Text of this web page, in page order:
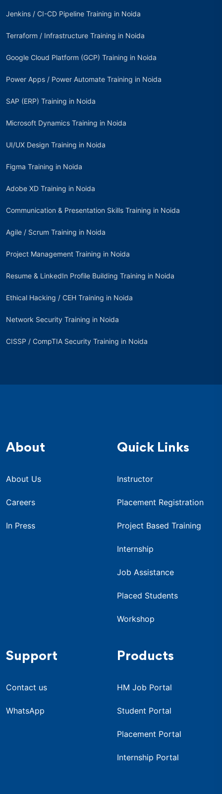
Jenkins / CI-CD Pipeline Training in Noida
Terraform / Infrastructure Training in Noida
Google Cloud Platform (GCP) Training in Noida
Power Apps / Power Automate Training in Noida
SAP (ERP) Training in Noida
Microsoft Dynamics Training in Noida
UI/UX Design Training in Noida
Figma Training in Noida
Adobe XD Training in Noida
Communication & Presentation Skills Training in Noida
Agile / Scrum Training in Noida
Project Management Training in Noida
Resume & LinkedIn Profile Building Training in Noida
Ethical Hacking / CEH Training in Noida
Network Security Training in Noida
CISSP / CompTIA Security Training in Noida
About
About Us
Careers
In Press
Quick Links
Instructor
Placement Registration
Project Based Training
Internship
Job Assistance
Placed Students
Workshop
Support
Contact us
WhatsApp
Products
HM Job Portal
Student Portal
Placement Portal
Internship Portal